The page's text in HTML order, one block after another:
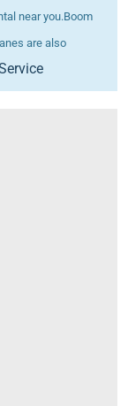
near you.Boom
are also